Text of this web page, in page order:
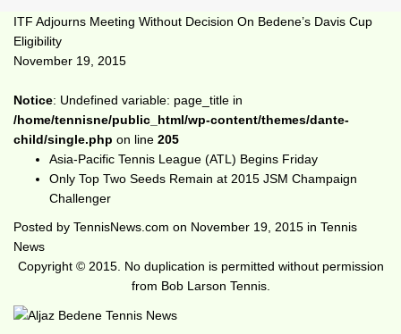
ITF Adjourns Meeting Without Decision On Bedene’s Davis Cup
Eligibility
November 19, 2015
Notice: Undefined variable: page_title in
/home/tennisne/public_html/wp-content/themes/dante-
child/single.php on line 205
Asia-Pacific Tennis League (ATL) Begins Friday
Only Top Two Seeds Remain at 2015 JSM Champaign
Challenger
Posted by TennisNews.com on November 19, 2015 in Tennis
News
Copyright © 2015. No duplication is permitted without permission
from Bob Larson Tennis.